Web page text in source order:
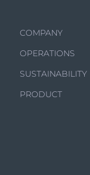
COMPANY
OPERATIONS
SUSTAINABILITY
PRODUCT